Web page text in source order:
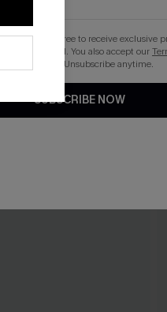
you agree to receive exclusive
via email. You also accept our
. Unsubscribe anytime.
SUBSCRIBE NOW